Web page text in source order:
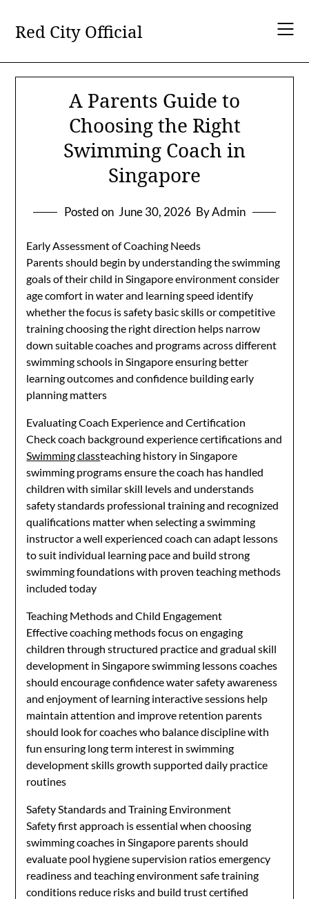
content
Red City Official
A Parents Guide to
Choosing the Right
Swimming Coach in
Singapore
Posted on June 30, 2026 By Admin
Early Assessment of Coaching Needs
Parents should begin by understanding the swimming
goals of their child in Singapore environment consider
age comfort in water and learning speed identify
whether the focus is safety basic skills or competitive
training choosing the right direction helps narrow
down suitable coaches and programs across different
swimming schools in Singapore ensuring better
learning outcomes and confidence building early
planning matters
Evaluating Coach Experience and Certification
Check coach background experience certifications and
Swimming classteaching history in Singapore
swimming programs ensure the coach has handled
children with similar skill levels and understands
safety standards professional training and recognized
qualifications matter when selecting a swimming
instructor a well experienced coach can adapt lessons
to suit individual learning pace and build strong
swimming foundations with proven teaching methods
included today
Teaching Methods and Child Engagement
Effective coaching methods focus on engaging
children through structured practice and gradual skill
development in Singapore swimming lessons coaches
should encourage confidence water safety awareness
and enjoyment of learning interactive sessions help
maintain attention and improve retention parents
should look for coaches who balance discipline with
fun ensuring long term interest in swimming
development skills growth supported daily practice
routines
Safety Standards and Training Environment
Safety first approach is essential when choosing
swimming coaches in Singapore parents should
evaluate pool hygiene supervision ratios emergency
readiness and teaching environment safe training
conditions reduce risks and build trust certified